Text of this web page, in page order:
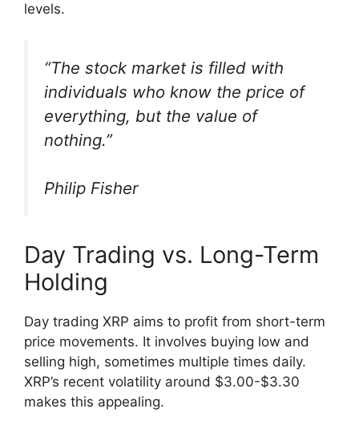
levels.
“The stock market is filled with
individuals who know the price of
everything, but the value of
nothing.”
Philip Fisher
Day Trading vs. Long-Term
Holding
Day trading XRP aims to profit from short-term
price movements. It involves buying low and
selling high, sometimes multiple times daily.
XRP’s recent volatility around $3.00-$3.30
makes this appealing.